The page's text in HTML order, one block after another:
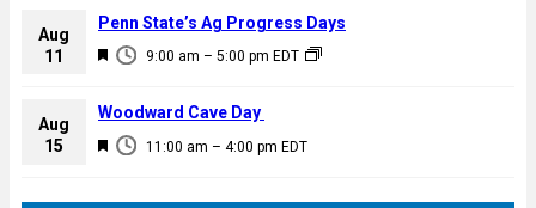
Aug
11
F
a
u
9:00 am – 5:00 pm EDT
Penn State’s Ag Progress Days
Aug
15
F
11:00 am – 4:00 pm EDT
Woodward Cave Day